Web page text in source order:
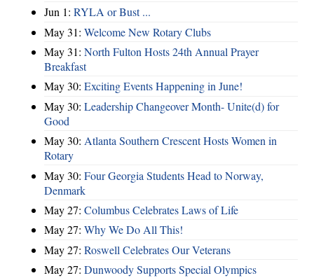
Jun 1: RYLA or Bust ...
May 31: Welcome New Rotary Clubs
May 31: North Fulton Hosts 24th Annual Prayer
Breakfast
May 30: Exciting Events Happening in June!
May 30: Leadership Changeover Month- Unite(d) for
Good
May 30: Atlanta Southern Crescent Hosts Women in
Rotary
May 30: Four Georgia Students Head to Norway,
Denmark
May 27: Columbus Celebrates Laws of Life
May 27: Why We Do All This!
May 27: Roswell Celebrates Our Veterans
May 27: Dunwoody Supports Special Olympics